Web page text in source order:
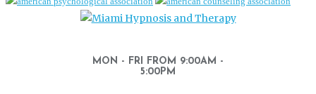
MON - FRI FROM 9:00AM -
5:00PM